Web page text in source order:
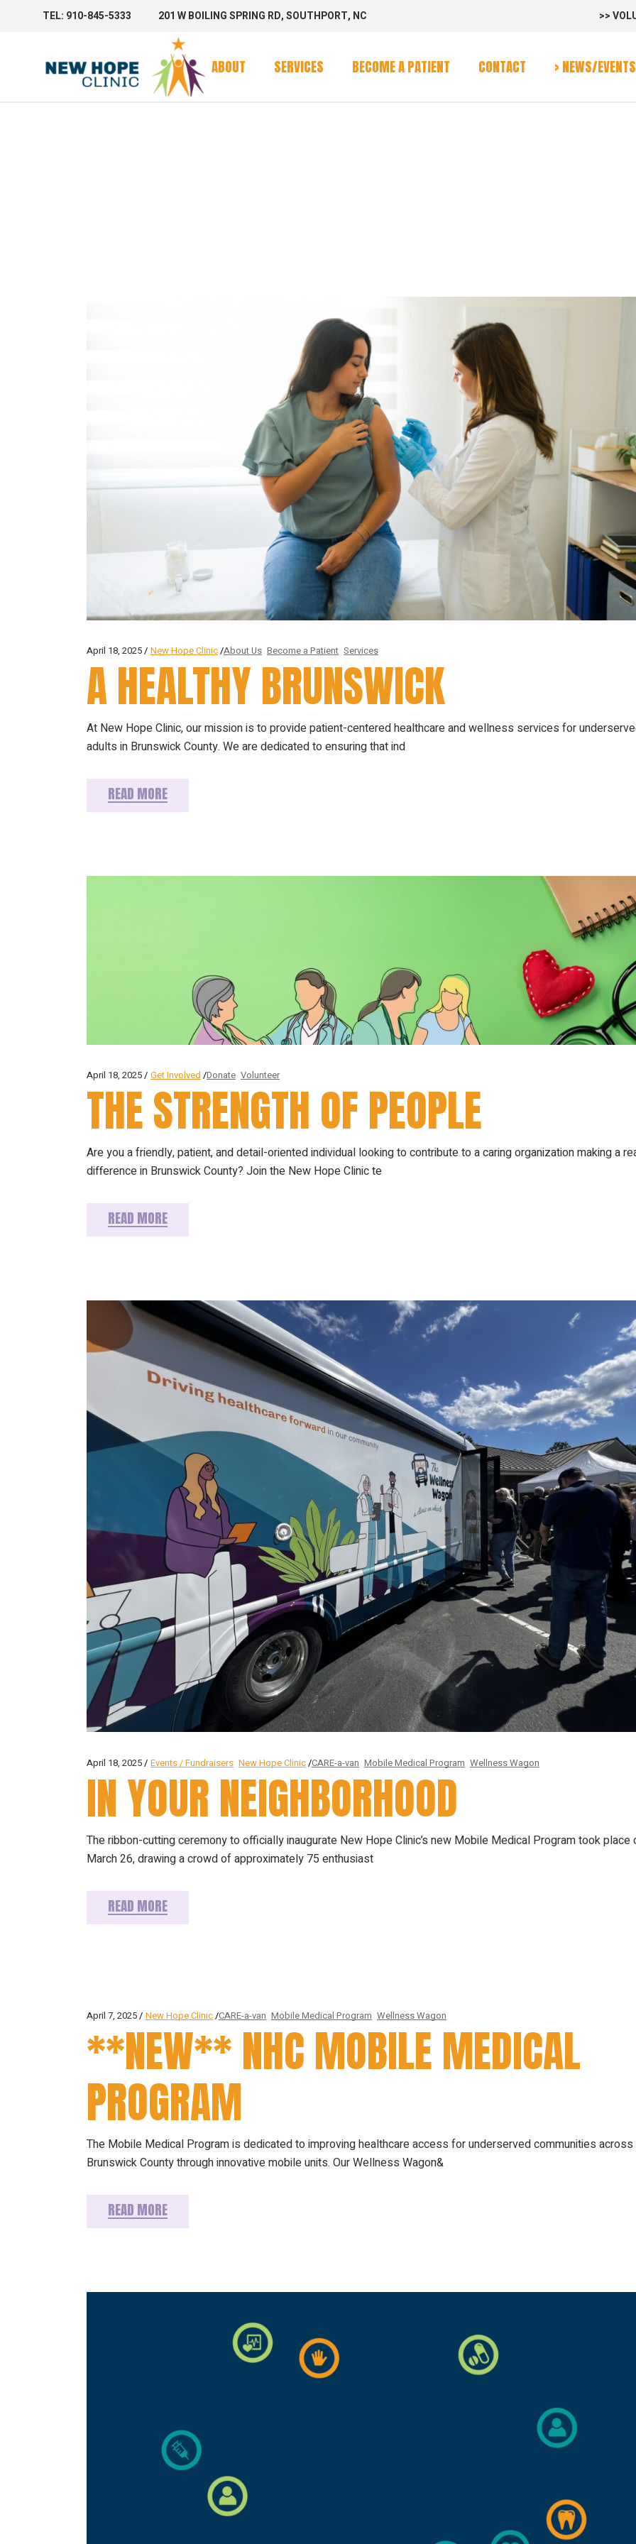
TEL: 910-845-5333 201 W BOILING SPRING RD, SOUTHPORT, NC >>
ABOUT SERVICES BECOME A PATIENT CONTACT > NEWS/EVENTS
Mobile Calendar
AUTHOR:
April 18, 2025 New Hope Clinic About Us Become a Patient Services
A HEALTHY BRUNSWICK
At New Hope Clinic, our mission is to provide patient-centered healthcare and wellness services for
adults in Brunswick County. We are dedicated to ensuring that ind
READ MORE
April 18, 2025 Get Involved Donate Volunteer
THE STRENGTH OF PEOPLE
Are you a friendly, patient, and detail-oriented individual looking to contribute to a caring organization making a
difference in Brunswick County? Join the New Hope Clinic te
READ MORE
April 18, 2025 Events / Fundraisers New Hope Clinic CARE-a-van Mobile Medical Program Wellness Wagon
IN YOUR NEIGHBORHOOD
The ribbon-cutting ceremony to officially inaugurate New Hope Clinic’s new Mobile Medical Program took place
March 26, drawing a crowd of approximately 75 enthusiast
READ MORE
April 7, 2025 New Hope Clinic CARE-a-van Mobile Medical Program Wellness Wagon
**NEW** NHC MOBILE MEDICAL
PROGRAM
The Mobile Medical Program is dedicated to improving healthcare access for underserved communities across
Brunswick County through innovative mobile units. Our Wellness Wagon&
READ MORE